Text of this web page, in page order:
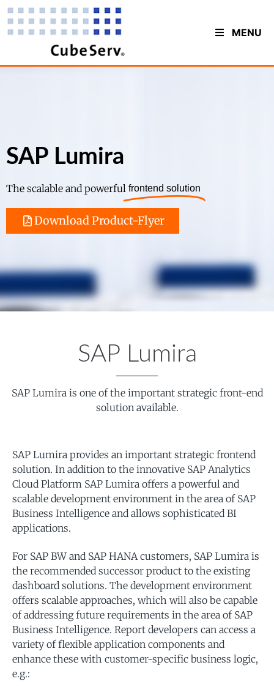
MENU
SAP Lumira
The scalable and powerful frontend solution
Download Product-Flyer
SAP Lumira
SAP Lumira is one of the important strategic front-end
solution available.
SAP Lumira provides an important strategic frontend
solution. In addition to the innovative SAP Analytics
Cloud Platform SAP Lumira offers a powerful and
scalable development environment in the area of SAP
Business Intelligence and allows sophisticated BI
applications.
For SAP BW and SAP HANA customers, SAP Lumira is
the recommended successor product to the existing
dashboard solutions. The development environment
offers scalable approaches, which will also be capable
of addressing future requirements in the area of SAP
Business Intelligence. Report developers can access a
variety of flexible application components and
enhance these with customer-specific business logic,
e.g.: